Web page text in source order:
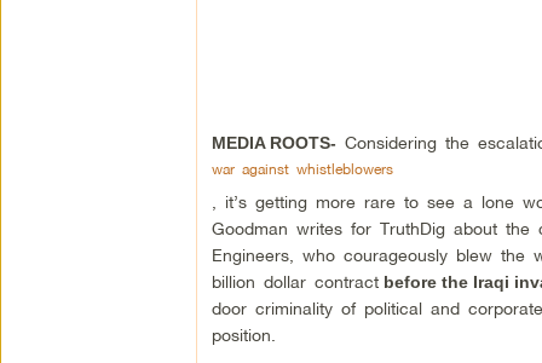
MEDIA ROOTS- Considering the
war against whistleblowers
, it’s getting more rare to see a lone
Goodman writes for TruthDig about
Engineers, who courageously blew
billion dollar contractbefore the Iraqi
door criminality of political and
position.